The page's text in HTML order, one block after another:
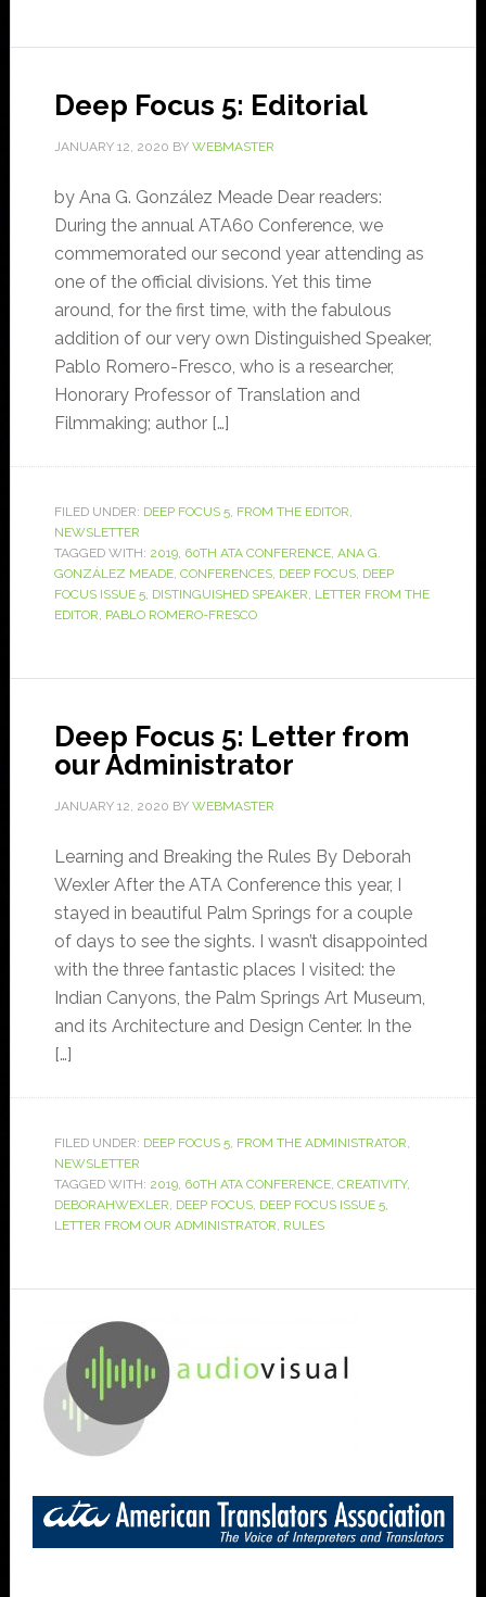
Deep Focus 5: Editorial
JANUARY 12, 2020 BY WEBMASTER
by Ana G. González Meade Dear readers:
During the annual ATA60 Conference, we
commemorated our second year attending as
one of the official divisions. Yet this time
around, for the first time, with the fabulous
addition of our very own Distinguished Speaker,
Pablo Romero-Fresco, who is a researcher,
Honorary Professor of Translation and
Filmmaking; author […]
FILED UNDER: DEEP FOCUS 5, FROM THE EDITOR,
NEWSLETTER
TAGGED WITH: 2019, 60TH ATA CONFERENCE, ANA G.
GONZÁLEZ MEADE, CONFERENCES, DEEP FOCUS, DEEP
FOCUS ISSUE 5, DISTINGUISHED SPEAKER, LETTER FROM THE
EDITOR, PABLO ROMERO-FRESCO
Deep Focus 5: Letter from
our Administrator
JANUARY 12, 2020 BY WEBMASTER
Learning and Breaking the Rules By Deborah
Wexler After the ATA Conference this year, I
stayed in beautiful Palm Springs for a couple
of days to see the sights. I wasn’t disappointed
with the three fantastic places I visited: the
Indian Canyons, the Palm Springs Art Museum,
and its Architecture and Design Center. In the
[…]
FILED UNDER: DEEP FOCUS 5, FROM THE ADMINISTRATOR,
NEWSLETTER
TAGGED WITH: 2019, 60TH ATA CONFERENCE, CREATIVITY,
DEBORAHWEXLER, DEEP FOCUS, DEEP FOCUS ISSUE 5,
LETTER FROM OUR ADMINISTRATOR, RULES